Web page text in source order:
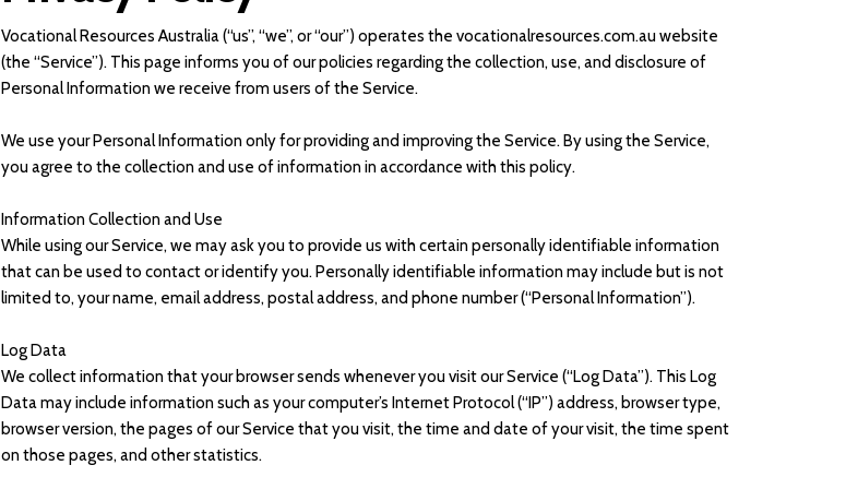
Vocational Resources Australia (“us”, “we”, or “our”) operates the vocationalresources.com.au website
(the “Service”). This page informs you of our policies regarding the collection, use, and disclosure of
Personal Information we receive from users of the Service.
We use your Personal Information only for providing and improving the Service. By using the Service,
you agree to the collection and use of information in accordance with this policy.
Information Collection and Use
While using our Service, we may ask you to provide us with certain personally identifiable information
that can be used to contact or identify you. Personally identifiable information may include but is not
limited to, your name, email address, postal address, and phone number (“Personal Information”).
Log Data
We collect information that your browser sends whenever you visit our Service (“Log Data”). This Log
Data may include information such as your computer’s Internet Protocol (“IP”) address, browser type,
browser version, the pages of our Service that you visit, the time and date of your visit, the time spent
on those pages, and other statistics.